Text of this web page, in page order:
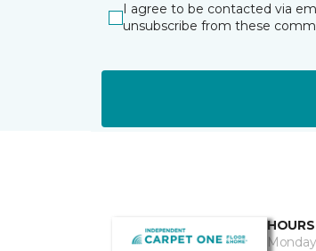
I agree to be contacted via
unsubscribe from these
HOURS
Monday